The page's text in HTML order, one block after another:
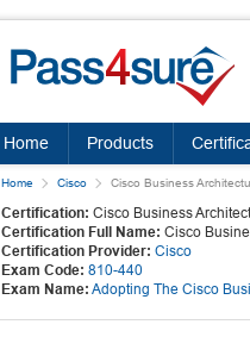
Home Products
Home Cisco Cisco Business
Certification: Cisco Business
Certification Full Name: Cisco
Certification Provider: Cisco
Exam Code: 810-440
Exam Name: Adopting The Cisco